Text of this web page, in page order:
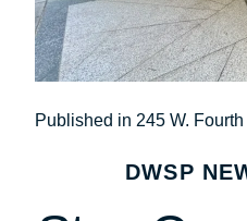
Post
navigation
Published in 245 W.
DWSP